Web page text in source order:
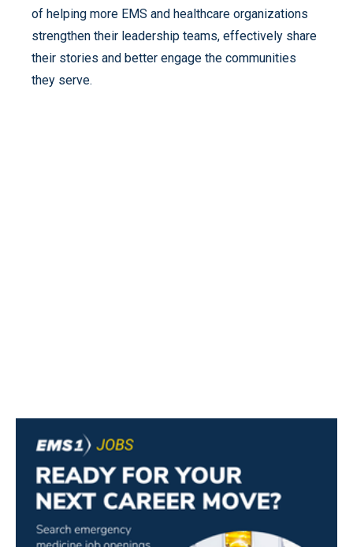
of helping more EMS and healthcare organizations
strengthen their leadership teams, effectively share
their stories and better engage the communities
they serve.